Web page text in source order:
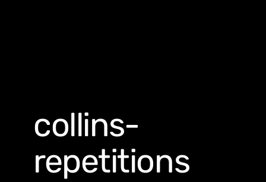
collins-
repetitions